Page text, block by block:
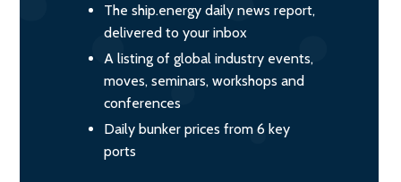
The ship.energy daily news report,
delivered to your inbox
A listing of global industry events,
moves, seminars, workshops and
conferences
Daily bunker prices from 6 key
ports